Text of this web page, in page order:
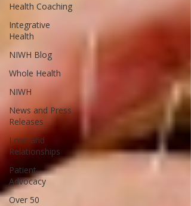
Health Coaching
Integrative
Health
NIWH Blog
Whole Health
NIWH
News and Press
Releases
Love and
Relationships
Patient
Advocacy
Over 50